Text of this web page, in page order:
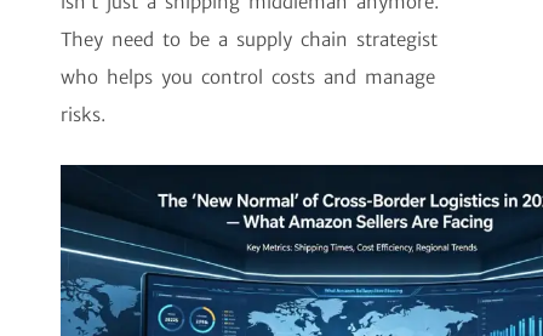
They need to be a supply chain strategist
who helps you control costs and manage
risks.